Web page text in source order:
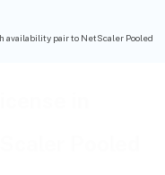
availability pair to NetScaler Pooled